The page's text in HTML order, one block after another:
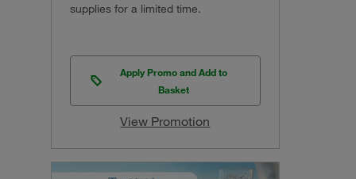
supplies for a limited time.
Apply Promo and Add to
Basket
View Promotion